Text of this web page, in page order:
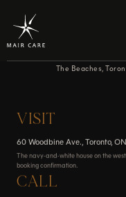
The Beaches,
VISIT
60 Woodbine Ave., Toronto,
The navy-and-white house on the
booking confirmation.
CALL